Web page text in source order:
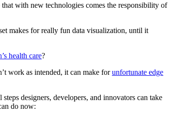
with new technologies comes the responsibility of
makes for really fun data visualization, until it
health care?
work as intended, it can make forunfortunate edge
designers, developers, and innovators can take
do now: